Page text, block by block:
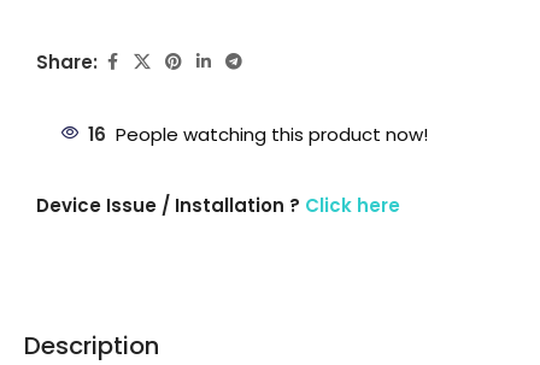
Share:
16 People watching this product now!
Device Issue / Installation ? Click here
Description